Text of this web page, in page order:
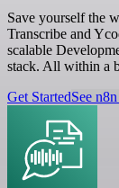
Save yourself the
Transcribe and
scalable
stack. All within a
Get StartedSee